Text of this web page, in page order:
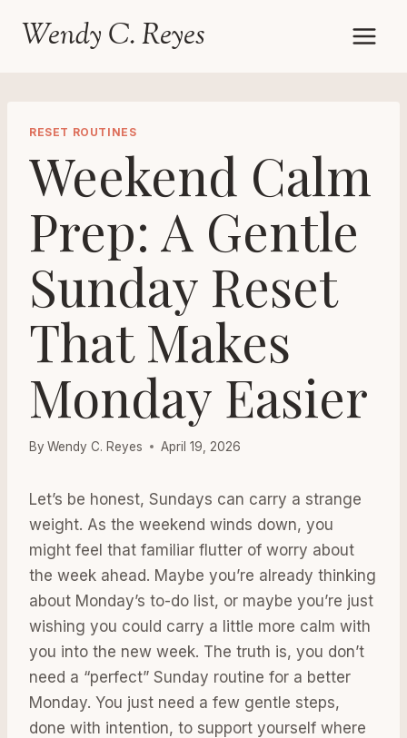
Wendy C. Reyes
RESET ROUTINES
Weekend Calm
Prep: A Gentle
Sunday Reset
That Makes
Monday Easier
By Wendy C. Reyes April 19, 2026
Let’s be honest, Sundays can carry a strange
weight. As the weekend winds down, you
might feel that familiar flutter of worry about
the week ahead. Maybe you’re already thinking
about Monday’s to-do list, or maybe you’re just
wishing you could carry a little more calm with
you into the new week. The truth is, you don’t
need a “perfect” Sunday routine for a better
Monday. You just need a few gentle steps,
done with intention, to support yourself where